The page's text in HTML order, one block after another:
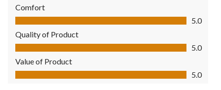
Comfort
Comfort, 5.0 out of 5
5.0
Quality of Product
Quality of Product, 5.0 out of 5
5.0
Value of Product
Value of Product, 5.0 out of 5
5.0